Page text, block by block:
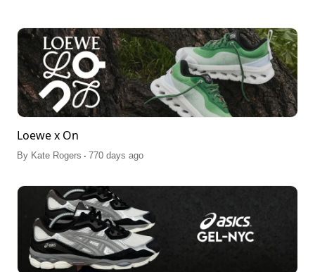
Loewe x On
By Kate Rogers . 770 days ago